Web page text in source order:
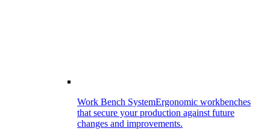
Work Bench SystemErgonomic workbenches
that secure your production against future
changes and improvements.